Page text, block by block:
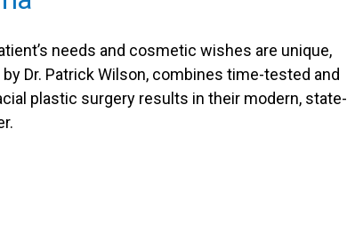
needs and cosmetic wishes are unique,
Dr. Patrick Wilson, combines time-tested and
plastic surgery results in their modern, state-